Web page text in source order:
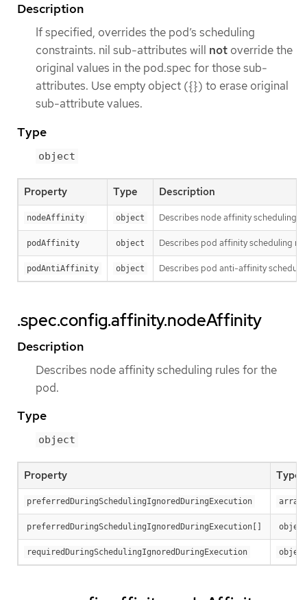
Description
If specified, overrides the pod’s scheduling
constraints. nil sub-attributes will not override the
original values in the pod.spec for those sub-
attributes. Use empty object ({}) to erase original
sub-attribute values.
Type
object
Property Type Description
nodeAffinity object Describes node affinity scheduling
podAffinity object Describes pod affinity scheduling
podAntiAffinity object Describes pod anti-affinity
.spec.config.affinity.nodeAffinity
Description
Describes node affinity scheduling rules for the
pod.
Type
object
Property Type
preferredDuringSchedulingIgnoredDuringExecution array
preferredDuringSchedulingIgnoredDuringExecution[] object
requiredDuringSchedulingIgnoredDuringExecution object